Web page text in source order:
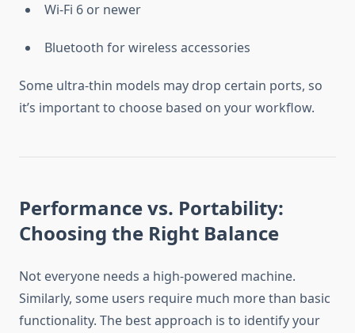
Wi-Fi 6 or newer
Bluetooth for wireless accessories
Some ultra-thin models may drop certain ports, so
it’s important to choose based on your workflow.
Performance vs. Portability:
Choosing the Right Balance
Not everyone needs a high-powered machine.
Similarly, some users require much more than basic
functionality. The best approach is to identify your